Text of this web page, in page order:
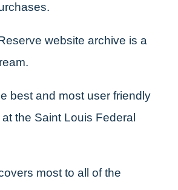
website archive is a
best and most user friendly
the Saint Louis Federal
most to all of the